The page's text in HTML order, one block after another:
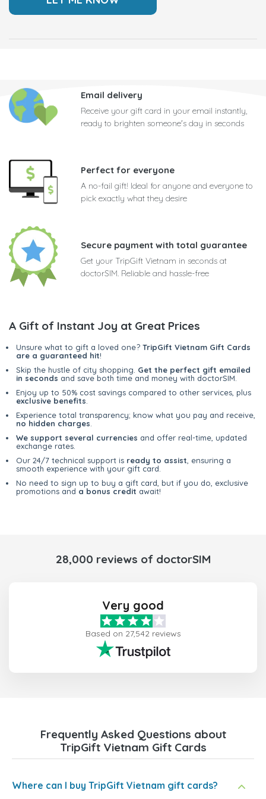
Email delivery
Receive your gift card in your email instantly,
ready to brighten someone's day in seconds
Perfect for everyone
A no-fail gift! Ideal for anyone and everyone to
pick exactly what they desire
Secure payment with total guarantee
Get your TripGift Vietnam in seconds at
doctorSIM. Reliable and hassle-free
A Gift of Instant Joy at Great Prices
Unsure what to gift a loved one? TripGift Vietnam Gift Cards
are a guaranteed hit!
Skip the hustle of city shopping. Get the perfect gift emailed
in seconds and save both time and money with doctorSIM.
Enjoy up to 50% cost savings compared to other services, plus
exclusive benefits
Experience total transparency; know what you pay and receive,
no hidden charges
We support several currencies and offer real-time, updated
exchange rates.
Our 24/7 technical support is ready to assist , ensuring a
smooth experience with your gift card.
No need to sign up to buy a gift card, but if you do, exclusive
promotions and a bonus credit await!
28,000 reviews of doctorSIM
Very good
Based on 27,542 reviews
Frequently Asked Questions about
TripGift Vietnam Gift Cards
Where can I buy TripGift Vietnam gift cards?